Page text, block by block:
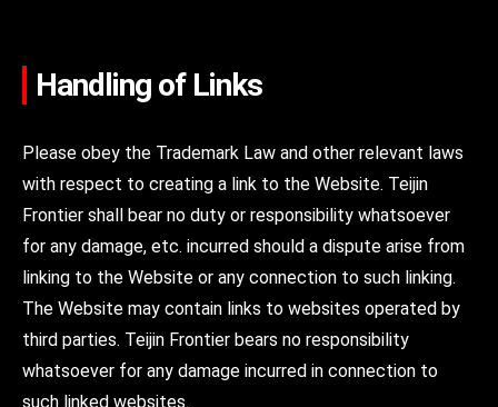
Handling of Links
Please obey the Trademark Law and other relevant laws
with respect to creating a link to the Website. Teijin
Frontier shall bear no duty or responsibility whatsoever
for any damage, etc. incurred should a dispute arise from
linking to the Website or any connection to such linking.
The Website may contain links to websites operated by
third parties. Teijin Frontier bears no responsibility
whatsoever for any damage incurred in connection to
such linked websites.